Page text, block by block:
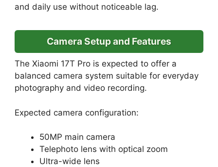
and daily use without noticeable lag.
Camera Setup and Features
The Xiaomi 17T Pro is expected to offer a
balanced camera system suitable for everyday
photography and video recording.
Expected camera configuration:
50MP main camera
Telephoto lens with optical zoom
Ultra-wide lens